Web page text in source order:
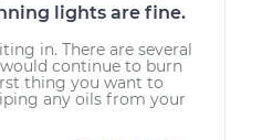
lights are fine.
in. There are several
continue to burn
thing you want to
any oils from your